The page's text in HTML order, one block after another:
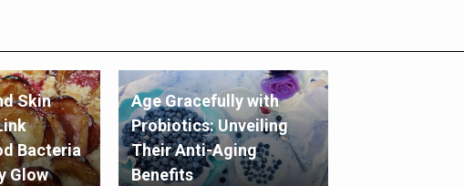
Skin
Bacteria
Glow
Age Gracefully with
Probiotics: Unveiling
Their Anti-Aging
Benefits